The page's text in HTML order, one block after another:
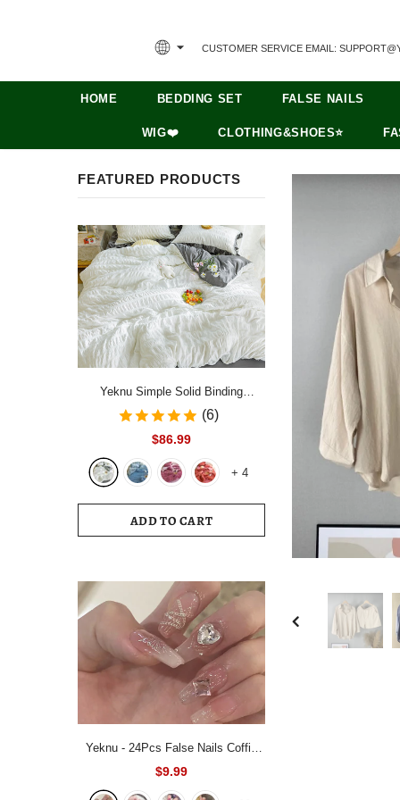
CUSTOMER SERVICE EMAIL:
HOME BEDDING SET FALSE NAILS
WIG❤️ CLOTHING&SHOES⭐
FEATURED PRODUCTS
Yeknu Simple Solid Binding
Bedding Set White Blue Queen King
220x240 Size Duvet Cover Set
Bedclothes For Home
(6)
$86.99
+ 4
ADD TO CART
Yeknu - 24Pcs False Nails Coffin
Almond Artificial Fake Nails with
glue Full Cover Nail Tips Press On
$9.99